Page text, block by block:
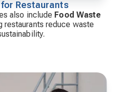
Restaurants
also include Food Waste
restaurants reduce waste